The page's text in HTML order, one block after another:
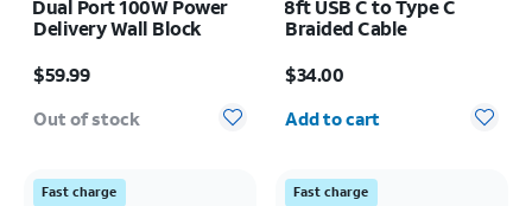
Dual Port 100W Power
Delivery Wall Block
$59.99
Out of stock
8ft USB C to Type C
Braided Cable
$34.00
Quantity selected: 0
Add to cart
Fast charge Fast charge